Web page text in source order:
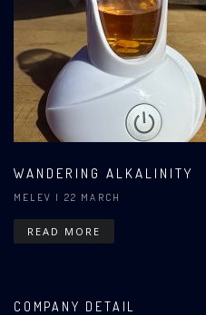
WANDERING ALKALINITY
MELEV | 22 MARCH
READ MORE
COMPANY DETAIL